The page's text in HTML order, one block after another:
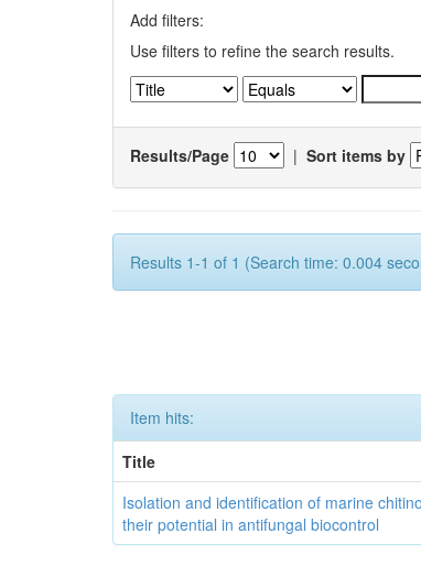
Add filters:
Use filters to refine the search results.
Results/Page | Sort items by
Results 1-1 of 1 (Search time: 0.004
Item hits:
Title
Isolation and identification of marine
their potential in antifungal biocontrol